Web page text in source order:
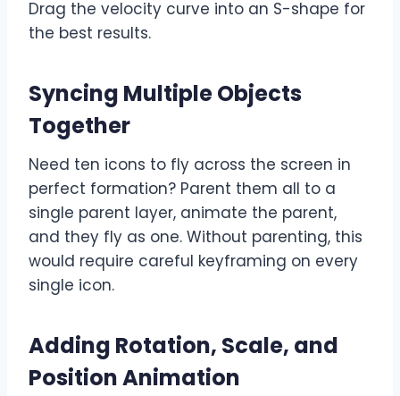
Drag the velocity curve into an S-shape for
the best results.
Syncing Multiple Objects
Together
Need ten icons to fly across the screen in
perfect formation? Parent them all to a
single parent layer, animate the parent,
and they fly as one. Without parenting, this
would require careful keyframing on every
single icon.
Adding Rotation, Scale, and
Position Animation